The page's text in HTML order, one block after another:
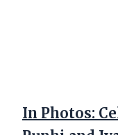
In Photos: